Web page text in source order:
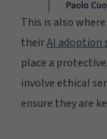
Paolo
This is also
theirAI adoption
place a
involve ethical
ensure they are